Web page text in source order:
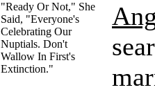
"Ready Or Not," She
Said, "Everyone's
Celebrating Our
Nuptials. Don't
Wallow In First's
Extinction."